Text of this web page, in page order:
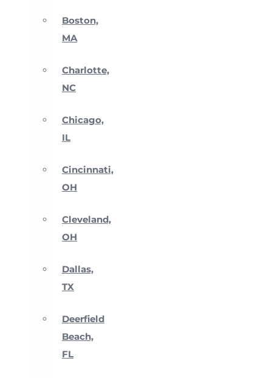
Boston,
MA
Charlotte,
NC
Chicago,
IL
Cincinnati,
OH
Cleveland,
OH
Dallas,
TX
Deerfield
Beach,
FL